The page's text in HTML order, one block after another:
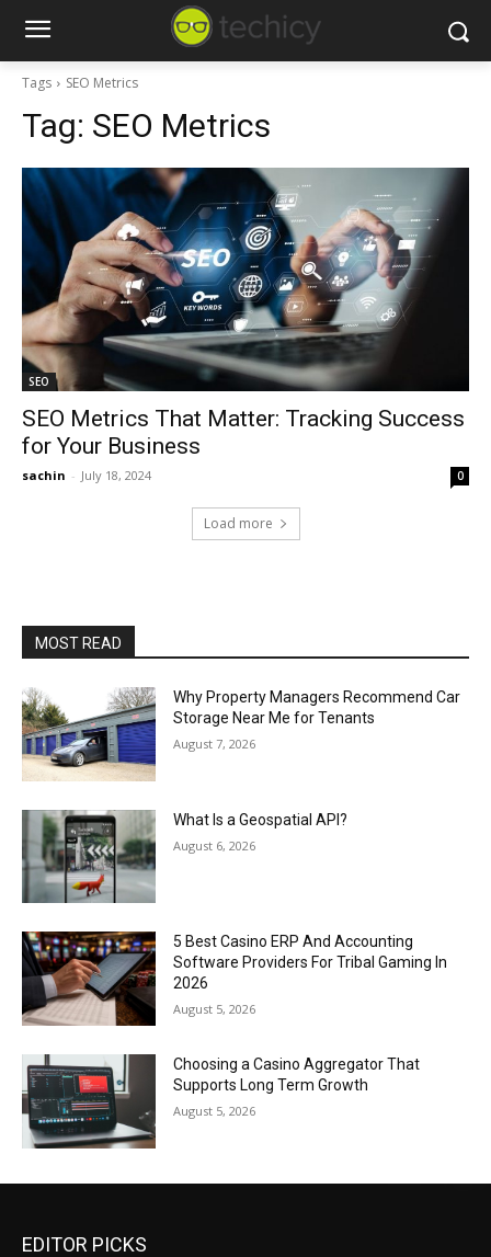
Tags SEO Metrics
Tag: SEO Metrics
SEO
SEO Metrics That Matter: Tracking Success
for Your Business
sachin - July 18, 2024 0
Load more
MOST READ
Why Property Managers Recommend Car
Storage Near Me for Tenants
August 7, 2026
What Is a Geospatial API?
August 6, 2026
5 Best Casino ERP And Accounting
Software Providers For Tribal Gaming In
2026
August 5, 2026
Choosing a Casino Aggregator That
Supports Long Term Growth
August 5, 2026
EDITOR PICKS